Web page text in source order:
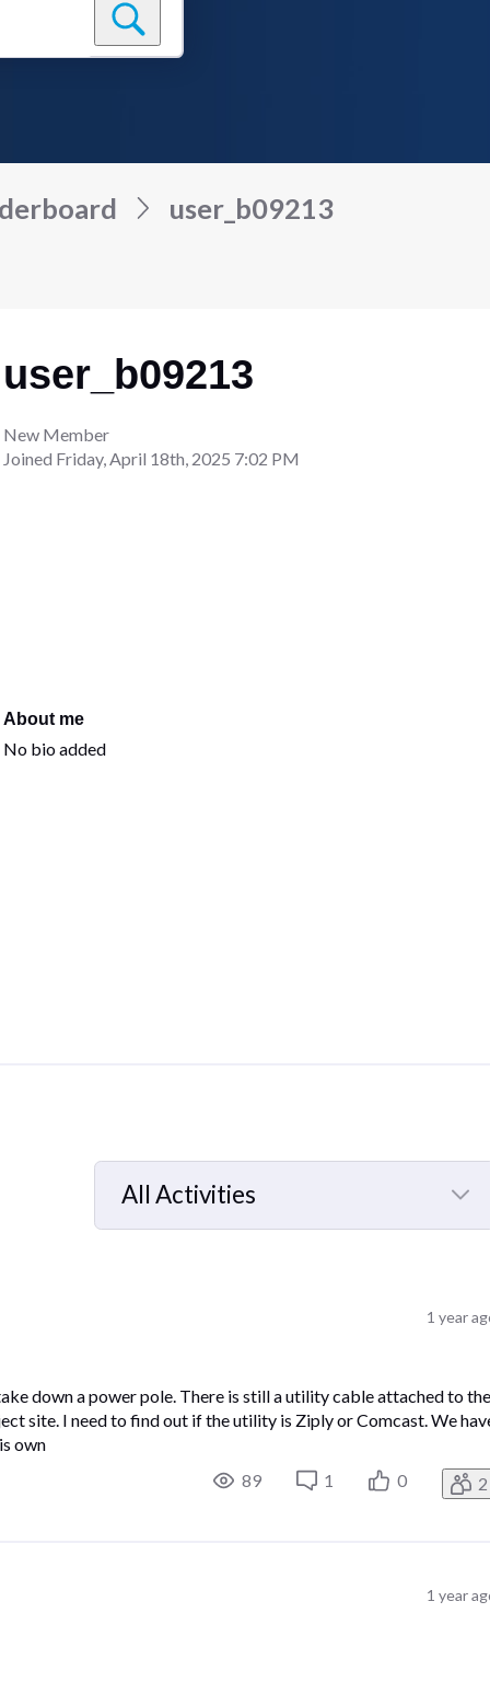
user_b09213
user_b09213
New Member
Joined Friday, April 18th, 2025 7:02 PM
About me
No bio added
All Activities
Selected
1 year
down a power pole. There is still a utility cable attached to the
site. I need to find out if the utility is Ziply or Comcast. We
own
89
1 0 2
1 year